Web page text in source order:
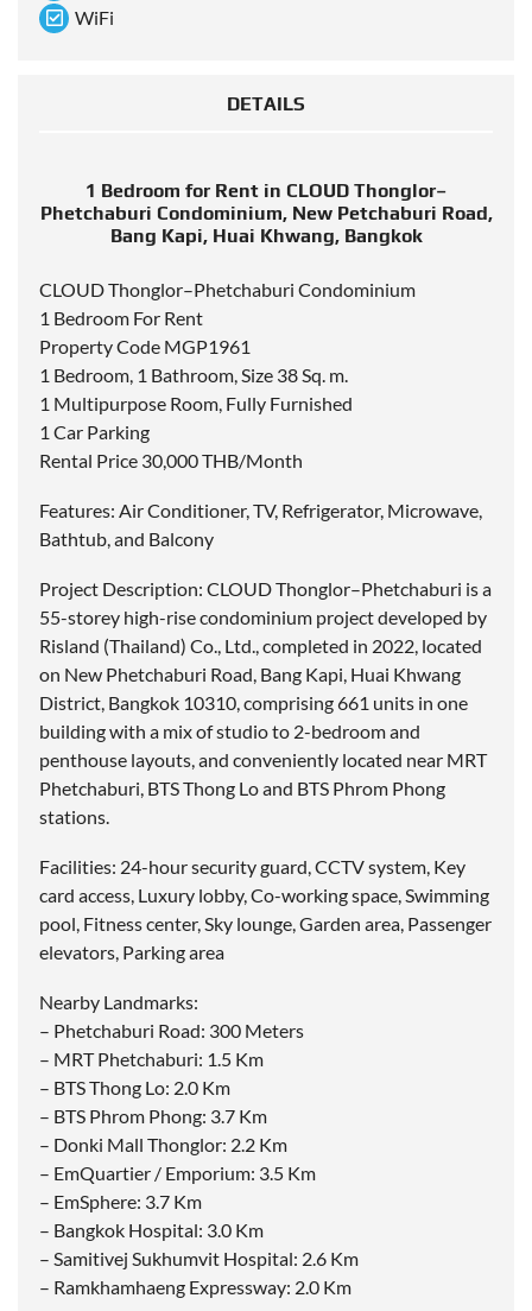
WiFi
DETAILS
1 Bedroom for Rent in CLOUD Thonglor–
Phetchaburi Condominium, New Petchaburi Road,
Bang Kapi, Huai Khwang, Bangkok
CLOUD Thonglor–Phetchaburi Condominium
1 Bedroom For Rent
Property Code MGP1961
1 Bedroom, 1 Bathroom, Size 38 Sq. m.
1 Multipurpose Room, Fully Furnished
1 Car Parking
Rental Price 30,000 THB/Month
Features: Air Conditioner, TV, Refrigerator, Microwave,
Bathtub, and Balcony
Project Description: CLOUD Thonglor–Phetchaburi is a
55-storey high-rise condominium project developed by
Risland (Thailand) Co., Ltd., completed in 2022, located
on New Phetchaburi Road, Bang Kapi, Huai Khwang
District, Bangkok 10310, comprising 661 units in one
building with a mix of studio to 2-bedroom and
penthouse layouts, and conveniently located near MRT
Phetchaburi, BTS Thong Lo and BTS Phrom Phong
stations.
Facilities: 24-hour security guard, CCTV system, Key
card access, Luxury lobby, Co-working space, Swimming
pool, Fitness center, Sky lounge, Garden area, Passenger
elevators, Parking area
Nearby Landmarks:
– Phetchaburi Road: 300 Meters
– MRT Phetchaburi: 1.5 Km
– BTS Thong Lo: 2.0 Km
– BTS Phrom Phong: 3.7 Km
– Donki Mall Thonglor: 2.2 Km
– EmQuartier / Emporium: 3.5 Km
– EmSphere: 3.7 Km
– Bangkok Hospital: 3.0 Km
– Samitivej Sukhumvit Hospital: 2.6 Km
– Ramkhamhaeng Expressway: 2.0 Km